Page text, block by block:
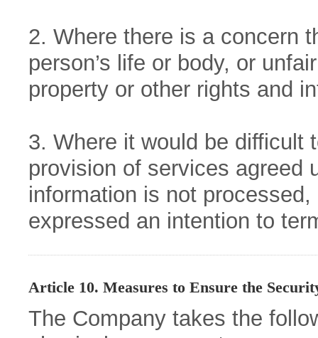
2. Where there is a concern
person’s life or body, or
property or other rights and
3. Where it would be difficult
provision of services agreed
information is not
expressed an intention to
Article 10. Measures to Ensure the
The Company takes the